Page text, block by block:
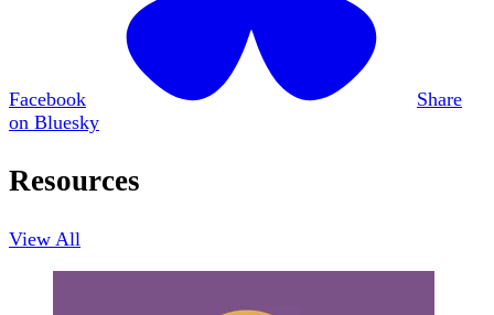
Facebook
Share
on Bluesky
Resources
View All